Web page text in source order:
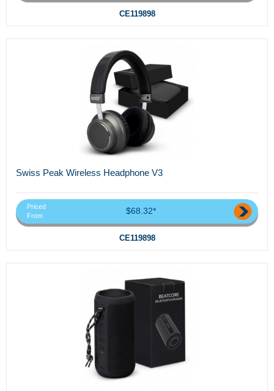
CE119898
Swiss Peak Wireless Headphone V3
Priced
From
$68.32*
CE119898